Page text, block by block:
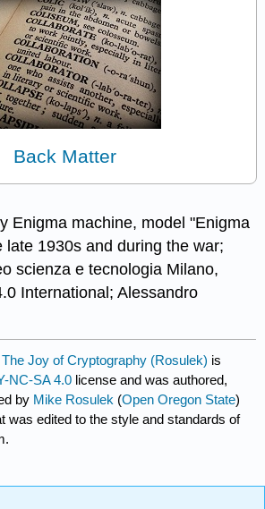
Back Matter
Enigma machine, model "Enigma
late 1930s and during the war;
scienza e tecnologia Milano,
International; Alessandro
Joy of Cryptography (Rosulek) is
NC-SA 4.0 license and was authored,
by Mike Rosulek (Open Oregon State)
was edited to the style and standards of